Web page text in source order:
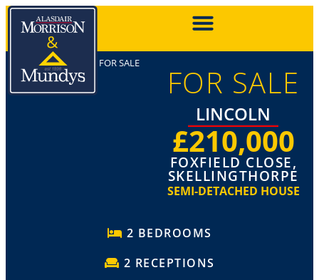
FOR SALE FOR SALE
LINCOLN
£210,000
FOXFIELD CLOSE,
SKELLINGTHORPE
SEMI-DETACHED HOUSE
2 BEDROOMS
2 RECEPTIONS